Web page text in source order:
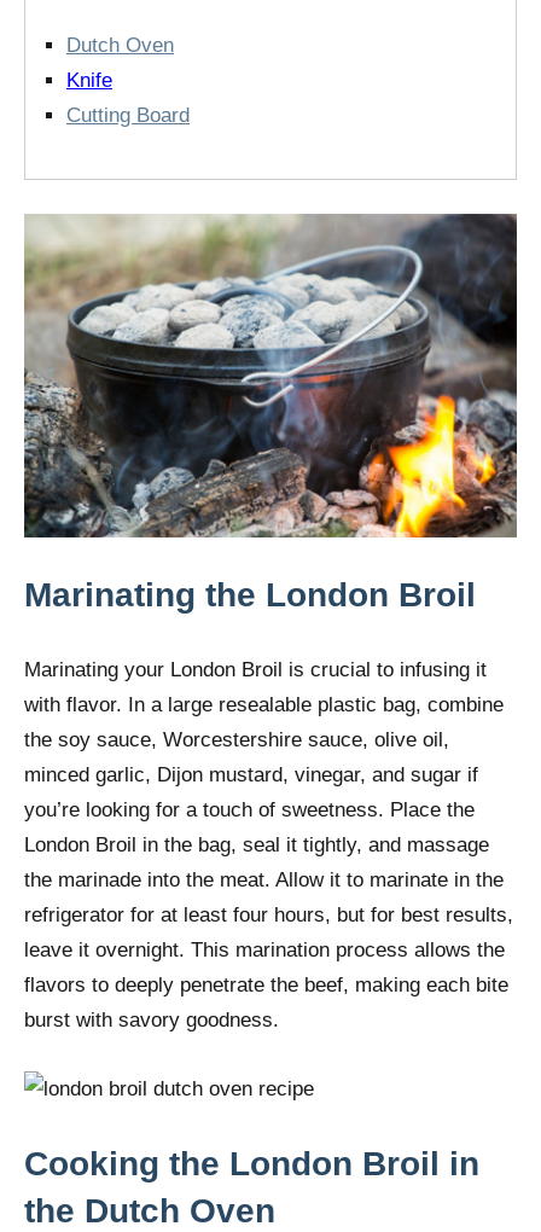
Dutch Oven
Knife
Cutting Board
Marinating the London Broil
Marinating your London Broil is crucial to infusing it
with flavor. In a large resealable plastic bag, combine
the soy sauce, Worcestershire sauce, olive oil,
minced garlic, Dijon mustard, vinegar, and sugar if
you’re looking for a touch of sweetness. Place the
London Broil in the bag, seal it tightly, and massage
the marinade into the meat. Allow it to marinate in the
refrigerator for at least four hours, but for best results,
leave it overnight. This marination process allows the
flavors to deeply penetrate the beef, making each bite
burst with savory goodness.
Cooking the London Broil in
the Dutch Oven